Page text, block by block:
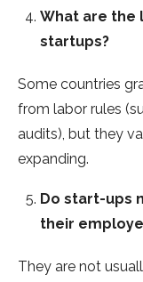
What are the
startups?
Some countries
from labor rules
audits), but they
expanding.
Do start-ups
their
They are not